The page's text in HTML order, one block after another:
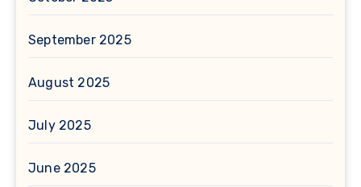
September 2025
August 2025
July 2025
June 2025